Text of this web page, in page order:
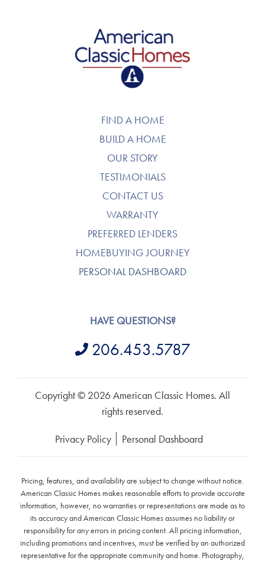
American Classic Homes
FIND A HOME
BUILD A HOME
OUR STORY
TESTIMONIALS
CONTACT US
WARRANTY
PREFERRED LENDERS
HOMEBUYING JOURNEY
PERSONAL DASHBOARD
HAVE QUESTIONS?
206.453.5787
Copyright © 2026 American Classic Homes. All
rights reserved.
Privacy Policy Personal Dashboard
Pricing, features, and availability are subject to change without notice.
American Classic Homes makes reasonable efforts to provide accurate
information, however, no warranties or representations are made as to
its accuracy and American Classic Homes assumes no liability or
responsibility for any errors in pricing content. All pricing information,
including promotions and incentives, must be verified by an authorized
representative for the appropriate community and home. Photography,